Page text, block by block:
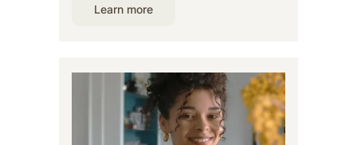
Learn more